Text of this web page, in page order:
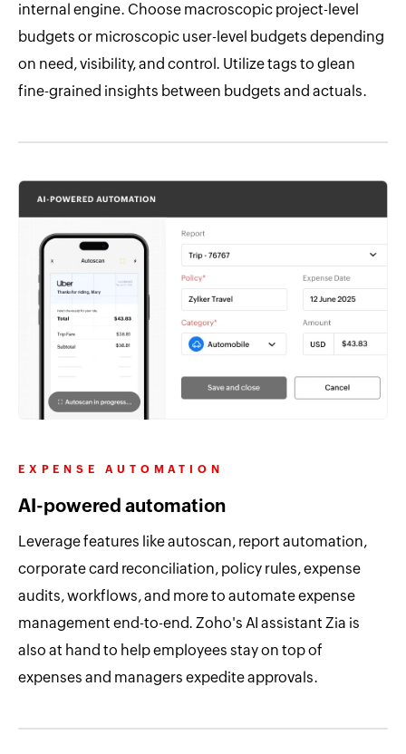
internal engine. Choose macroscopic project-level
budgets or microscopic user-level budgets depending
on need, visibility, and control. Utilize tags to glean
fine-grained insights between budgets and actuals.
EXPENSE AUTOMATION
AI-powered automation
Leverage features like autoscan, report automation,
corporate card reconciliation, policy rules, expense
audits, workflows, and more to automate expense
management end-to-end. Zoho's AI assistant Zia is
also at hand to help employees stay on top of
expenses and managers expedite approvals.